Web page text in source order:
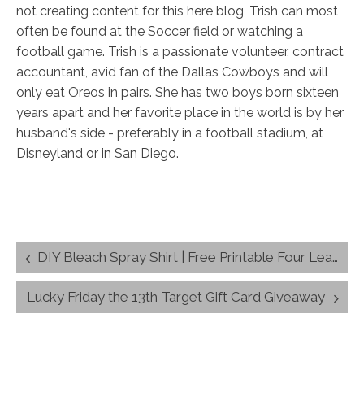
not creating content for this here blog, Trish can most
often be found at the Soccer field or watching a
football game. Trish is a passionate volunteer, contract
accountant, avid fan of the Dallas Cowboys and will
only eat Oreos in pairs. She has two boys born sixteen
years apart and her favorite place in the world is by her
husband's side - preferably in a football stadium, at
Disneyland or in San Diego.
Post
navigation
DIY Bleach Spray Shirt | Free Printable Four Leaf Clover Design
Lucky Friday the 13th Target Gift Card Giveaway